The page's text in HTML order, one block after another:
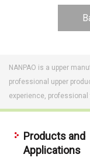
NANPAO is a upper
professional upper
experience,
Products and
Applications